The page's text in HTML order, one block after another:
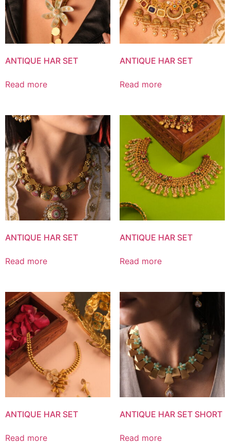
ANTIQUE HAR SET
Read more
ANTIQUE HAR SET
Read more
ANTIQUE HAR SET
Read more
ANTIQUE HAR SET
Read more
ANTIQUE HAR SET
Read more
ANTIQUE HAR SET SHORT
Read more